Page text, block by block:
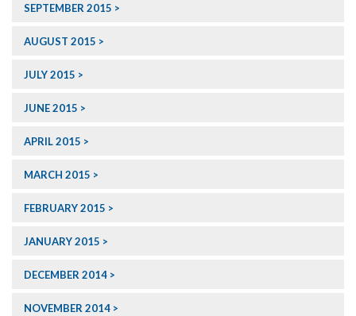
SEPTEMBER 2015
AUGUST 2015
JULY 2015
JUNE 2015
APRIL 2015
MARCH 2015
FEBRUARY 2015
JANUARY 2015
DECEMBER 2014
NOVEMBER 2014